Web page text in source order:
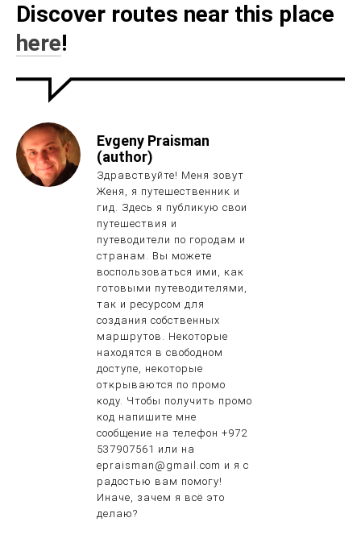
Discover routes near this place
here!
Evgeny Praisman
(author)
Здравствуйте! Меня зовут
Женя, я путешественник и
гид. Здесь я публикую свои
путешествия и
путеводители по городам и
странам. Вы можете
воспользоваться ими, как
готовыми путеводителями,
так и ресурсом для
создания собственных
маршрутов. Некоторые
находятся в свободном
доступе, некоторые
открываются по промо
коду. Чтобы получить промо
код напишите мне
сообщение на телефон +972
537907561 или на
epraisman@gmail.com и я с
радостью вам помогу!
Иначе, зачем я всё это
делаю?